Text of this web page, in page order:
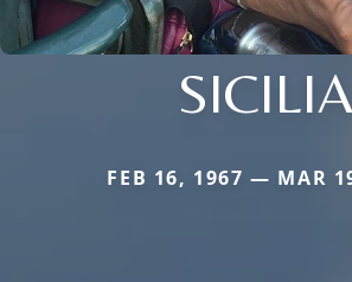
SICILIA
FEB 16, 1967 — MAR